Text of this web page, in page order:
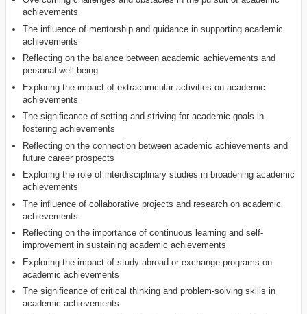
achievements
The influence of mentorship and guidance in supporting academic
achievements
Reflecting on the balance between academic achievements and
personal well-being
Exploring the impact of extracurricular activities on academic
achievements
The significance of setting and striving for academic goals in
fostering achievements
Reflecting on the connection between academic achievements and
future career prospects
Exploring the role of interdisciplinary studies in broadening academic
achievements
The influence of collaborative projects and research on academic
achievements
Reflecting on the importance of continuous learning and self-
improvement in sustaining academic achievements
Exploring the impact of study abroad or exchange programs on
academic achievements
The significance of critical thinking and problem-solving skills in
academic achievements